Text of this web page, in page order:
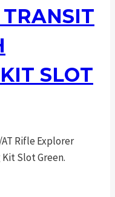
TRANSIT
SLOT
Rifle Explorer
Kit Slot Green.